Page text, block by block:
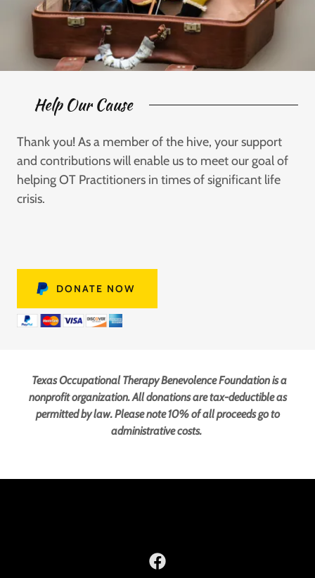
Help Our Cause
Thank you! As a member of the hive, your support
and contributions will enable us to meet our goal of
helping OT Practitioners in times of significant life
crisis.
DONATE NOW
Texas Occupational Therapy Benevolence Foundation is a
nonprofit organization. All donations are tax-deductible as
permitted by law. Please note 10% of all proceeds go to
administrative costs.